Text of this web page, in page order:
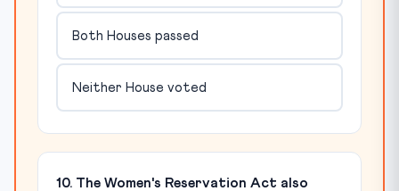
Both Houses passed
Neither House voted
10. The Women's Reservation Act also